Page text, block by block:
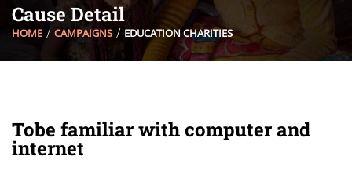
Cause Detail
HOME CAMPAIGNS EDUCATION CHARITIES
Tobe familiar with computer and
internet